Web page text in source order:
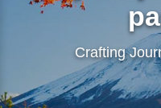
Crafting